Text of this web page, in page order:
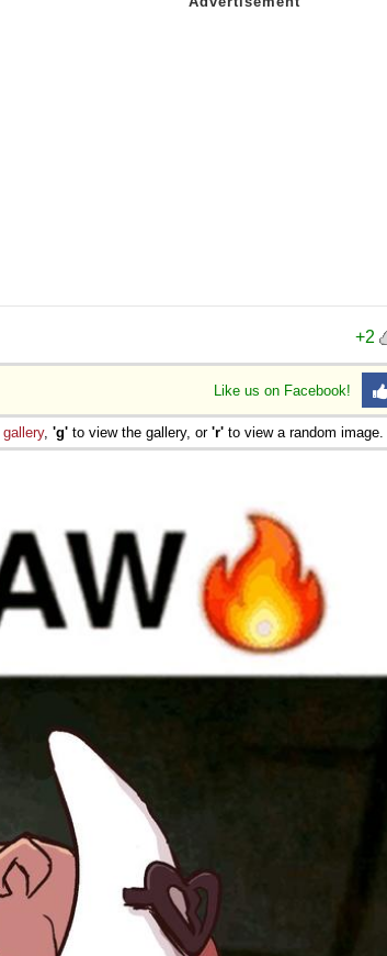
+2
Like us on Facebook!
gallery, 'g' to view the gallery, or 'r' to view a random image.